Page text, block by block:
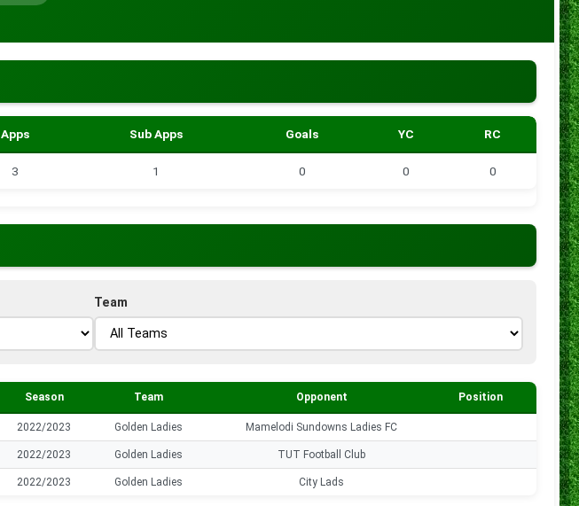
Apps Sub Apps Goals YC RC
3 1 0 0 0
Team
Season Team Opponent Position Goals
2022/2023 Golden Ladies Mamelodi Sundowns Ladies FC 0
2022/2023 Golden Ladies TUT Football Club 0
2022/2023 Golden Ladies City Lads 0